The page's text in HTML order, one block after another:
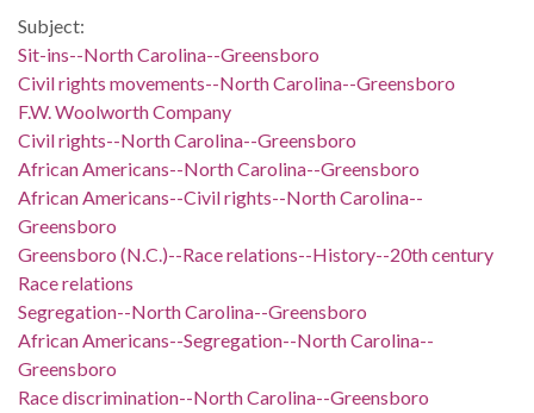
Subject:
Sit-ins--North Carolina--Greensboro
Civil rights movements--North Carolina--Greensboro
F.W. Woolworth Company
Civil rights--North Carolina--Greensboro
African Americans--North Carolina--Greensboro
African Americans--Civil rights--North Carolina--
Greensboro
Greensboro (N.C.)--Race relations--History--20th century
Race relations
Segregation--North Carolina--Greensboro
African Americans--Segregation--North Carolina--
Greensboro
Race discrimination--North Carolina--Greensboro